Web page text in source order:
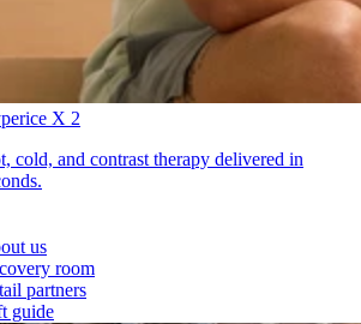
X 2
cold, and contrast therapy delivered in
us
room
partners
guide